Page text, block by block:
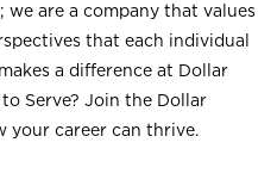
are a company that values
that each individual
a difference at Dollar
Serve? Join the Dollar
your career can thrive.